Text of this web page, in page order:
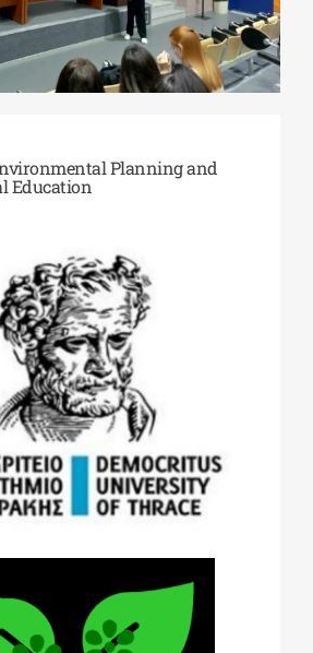
Planning and
Education